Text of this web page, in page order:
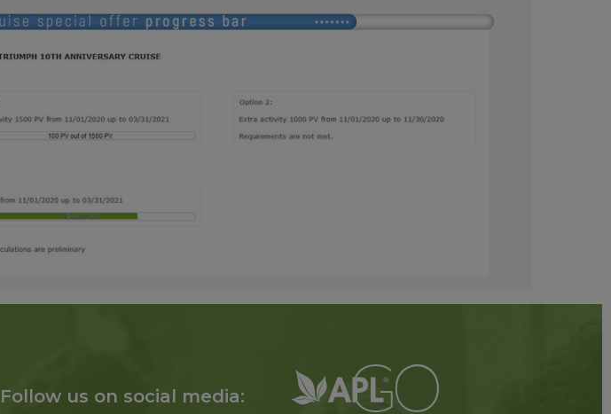
Follow us on social media: